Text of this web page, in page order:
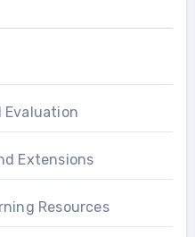
Evaluation
Extensions
Resources